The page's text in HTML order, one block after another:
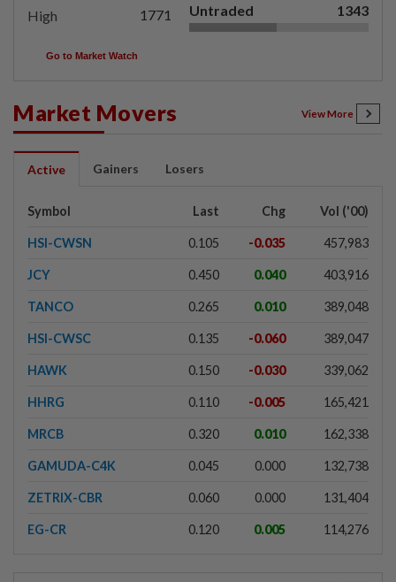
High
1771 Untraded 1343
Go to Market Watch
Market Movers View More
Active Gainers Losers
Symbol Last Chg Vol ('00)
HSI-CWSN 0.105 -0.035 457,983
JCY 0.450 0.040 403,916
TANCO 0.265 0.010 389,048
HSI-CWSC 0.135 -0.060 389,047
HAWK 0.150 -0.030 339,062
HHRG 0.110 -0.005 165,421
MRCB 0.320 0.010 162,338
GAMUDA-C4K 0.045 0.000 132,738
ZETRIX-CBR 0.060 0.000 131,404
EG-CR 0.120 0.005 114,276